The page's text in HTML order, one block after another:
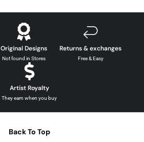
Original Designs
Not found in Stores
Returns & exchanges
Free & Easy
Artist Royalty
They earn when you buy
Back To Top